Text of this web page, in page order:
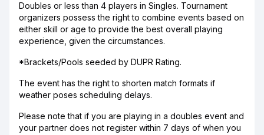
Doubles or less than 4 players in Singles. Tournament
organizers possess the right to combine events based on
either skill or age to provide the best overall playing
experience, given the circumstances.
*Brackets/Pools seeded by DUPR Rating.
The event has the right to shorten match formats if
weather poses scheduling delays.
Please note that if you are playing in a doubles event and
your partner does not register within 7 days of when you